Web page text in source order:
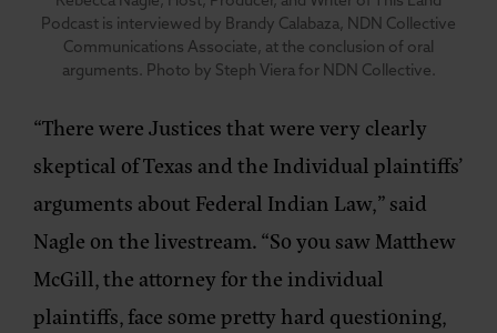
Podcast is interviewed by Brandy Calabaza, NDN Collective
Communications Associate, at the conclusion of oral
arguments. Photo by Steph Viera for NDN Collective.
“There were Justices that were very clearly
skeptical of Texas and the Individual plaintiffs’
arguments about Federal Indian Law,” said
Nagle on the livestream. “So you saw Matthew
McGill, the attorney for the individual
plaintiffs, face some pretty hard questioning,